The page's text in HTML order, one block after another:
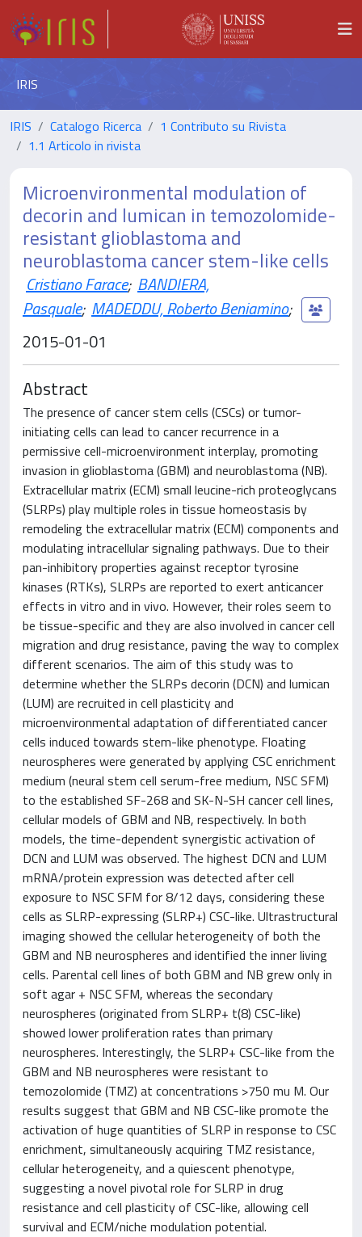
IRIS
IRIS Catalogo Ricerca
1 Contributo su Rivista
1.1 Articolo in rivista
Microenvironmental modulation of
decorin and lumican in temozolomide-
resistant glioblastoma and
neuroblastoma cancer stem-like cells
Cristiano Farace; BANDIERA,
Pasquale; MADEDDU, Roberto Beniamino;
2015-01-01
Abstract
The presence of cancer stem cells (CSCs) or tumor-
initiating cells can lead to cancer recurrence in a
permissive cell-microenvironment interplay, promoting
invasion in glioblastoma (GBM) and neuroblastoma (NB).
Extracellular matrix (ECM) small leucine-rich proteoglycans
(SLRPs) play multiple roles in tissue homeostasis by
remodeling the extracellular matrix (ECM) components and
modulating intracellular signaling pathways. Due to their
pan-inhibitory properties against receptor tyrosine
kinases (RTKs), SLRPs are reported to exert anticancer
effects in vitro and in vivo. However, their roles seem to
be tissue-specific and they are also involved in cancer cell
migration and drug resistance, paving the way to complex
different scenarios. The aim of this study was to
determine whether the SLRPs decorin (DCN) and lumican
(LUM) are recruited in cell plasticity and
microenvironmental adaptation of differentiated cancer
cells induced towards stem-like phenotype. Floating
neurospheres were generated by applying CSC enrichment
medium (neural stem cell serum-free medium, NSC SFM)
to the established SF-268 and SK-N-SH cancer cell lines,
cellular models of GBM and NB, respectively. In both
models, the time-dependent synergistic activation of
DCN and LUM was observed. The highest DCN and LUM
mRNA/protein expression was detected after cell
exposure to NSC SFM for 8/12 days, considering these
cells as SLRP-expressing (SLRP+) CSC-like. Ultrastructural
imaging showed the cellular heterogeneity of both the
GBM and NB neurospheres and identified the inner living
cells. Parental cell lines of both GBM and NB grew only in
soft agar + NSC SFM, whereas the secondary
neurospheres (originated from SLRP+ t(8) CSC-like)
showed lower proliferation rates than primary
neurospheres. Interestingly, the SLRP+ CSC-like from the
GBM and NB neurospheres were resistant to
temozolomide (TMZ) at concentrations >750 mu M. Our
results suggest that GBM and NB CSC-like promote the
activation of huge quantities of SLRP in response to CSC
enrichment, simultaneously acquiring TMZ resistance,
cellular heterogeneity, and a quiescent phenotype,
suggesting a novel pivotal role for SLRP in drug
resistance and cell plasticity of CSC-like, allowing cell
survival and ECM/niche modulation potential.